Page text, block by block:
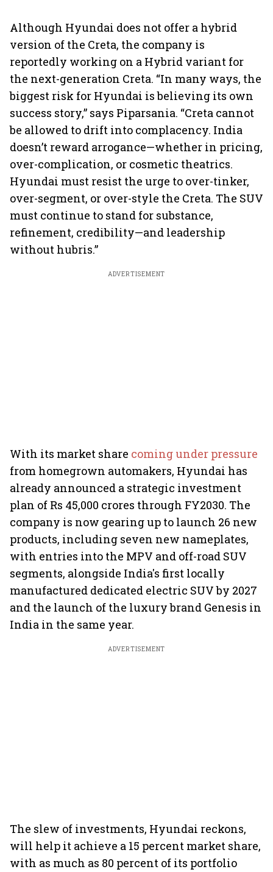
Although Hyundai does not offer a hybrid
version of the Creta, the company is
reportedly working on a Hybrid variant for
the next-generation Creta. “In many ways, the
biggest risk for Hyundai is believing its own
success story,” says Piparsania. “Creta cannot
be allowed to drift into complacency. India
doesn’t reward arrogance—whether in pricing,
over-complication, or cosmetic theatrics.
Hyundai must resist the urge to over-tinker,
over-segment, or over-style the Creta. The SUV
must continue to stand for substance,
refinement, credibility—and leadership
without hubris.”
ADVERTISEMENT
With its market share coming under pressure
from homegrown automakers, Hyundai has
already announced a strategic investment
plan of Rs 45,000 crores through FY2030. The
company is now gearing up to launch 26 new
products, including seven new nameplates,
with entries into the MPV and off-road SUV
segments, alongside India's first locally
manufactured dedicated electric SUV by 2027
and the launch of the luxury brand Genesis in
India in the same year.
ADVERTISEMENT
The slew of investments, Hyundai reckons,
will help it achieve a 15 percent market share,
with as much as 80 percent of its portfolio